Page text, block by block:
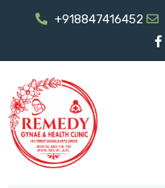
+918847416452